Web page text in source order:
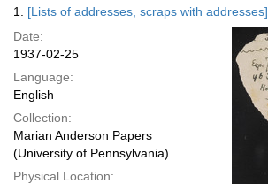
Results
1. [Lists of addresses, scraps with addresses]
Date:
1937-02-25
Language:
English
Collection:
Marian Anderson Papers
(University of Pennsylvania)
Physical Location: